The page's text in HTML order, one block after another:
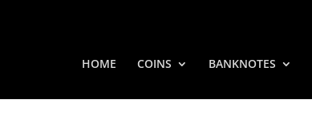
HOME COINS BANKNOTES